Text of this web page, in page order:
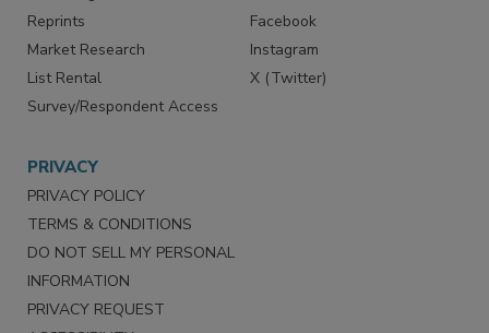
Marketing Services
Reprints
Market Research
List Rental
LinkedIn
Facebook
Instagram
PRIVACY
PRIVACY POLICY
TERMS & CONDITIONS
DO NOT SELL MY PERSONAL
INFORMATION